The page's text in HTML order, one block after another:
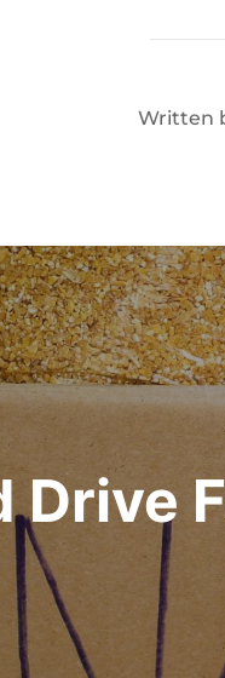
Written
Drive